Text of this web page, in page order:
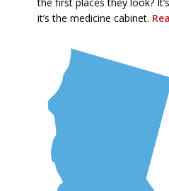
it’s the medicine cabinet. R